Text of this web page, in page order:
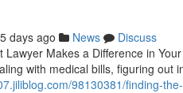
days ago News
Discuss
Lawyer Makes a Difference in
with medical bills, figuring out
98130381/finding-